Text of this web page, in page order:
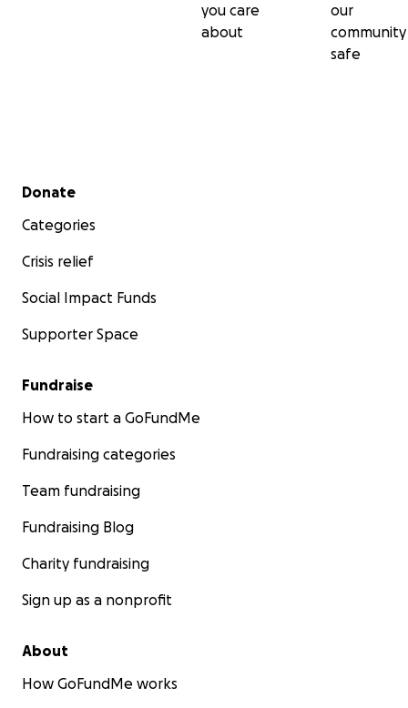
you care
about
our
community
safe
Secondary menu
Donate
Categories
Crisis relief
Social Impact Funds
Supporter Space
Fundraise
How to start a GoFundMe
Fundraising categories
Team fundraising
Fundraising Blog
Charity fundraising
Sign up as a nonprofit
About
How GoFundMe works